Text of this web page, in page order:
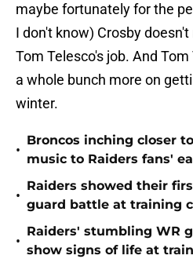
maybe fortunately for the
I don't know) Crosby
Tom Telesco's job. And
a whole bunch more on
winter.
•
Broncos inching closer
music to Raiders fans'
•
Raiders showed their
guard battle at training
•
Raiders' stumbling WR
show signs of life at